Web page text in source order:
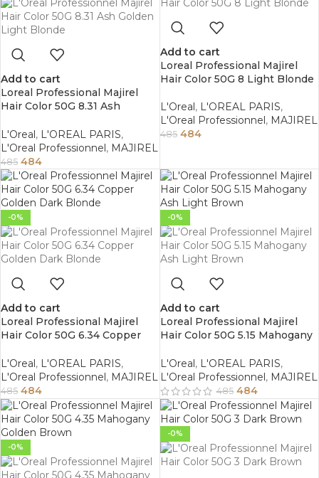
Add to cart
Loreal Professional Majirel
Hair Color 50G 8.31 Ash
L'Oreal, L'OREAL PARIS,
L'Oreal Professionnel, MAJIREL
485 484
Add to cart
Loreal Professional Majirel
Hair Color 50G 8 Light Blonde
L'Oreal, L'OREAL PARIS,
L'Oreal Professionnel, MAJIREL
485 484
-0%
Add to cart
Loreal Professional Majirel
Hair Color 50G 6.34 Copper
L'Oreal, L'OREAL PARIS,
L'Oreal Professionnel, MAJIREL
485 484
-0%
Add to cart
Loreal Professional Majirel
Hair Color 50G 5.15 Mahogany
L'Oreal, L'OREAL PARIS,
L'Oreal Professionnel, MAJIREL
485 484
-0%
-0%